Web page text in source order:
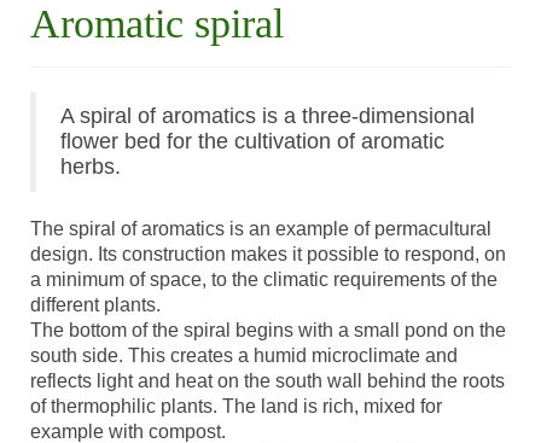
Aromatic spiral
A spiral of aromatics is a three-dimensional
flower bed for the cultivation of aromatic
herbs.
The spiral of aromatics is an example of permacultural
design. Its construction makes it possible to respond, on
a minimum of space, to the climatic requirements of the
different plants.
The bottom of the spiral begins with a small pond on the
south side. This creates a humid microclimate and
reflects light and heat on the south wall behind the roots
of thermophilic plants. The land is rich, mixed for
example with compost.